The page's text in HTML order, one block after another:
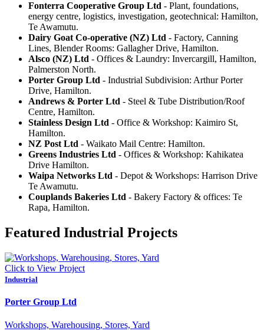
Fonterra Cooperative Group Ltd - Plant, foundations,
energy centre, logistics, investigation, geotechnical: Hamilton,
Te Awamutu.
Dairy Goat Co-operative (NZ) Ltd - Factory, Canning
Lines, Blender Rooms: Gallagher Drive, Hamilton.
Alsco (NZ) Ltd - Offices & Laundry: Invercargill, Hamilton,
Palmerston North.
Porter Group Ltd - Industrial Subdivision: Arthur Porter
Drive, Hamilton.
Andrews & Porter Ltd - Steel & Tube Distribution/Roof
Centre, Hamilton.
Stainless Design Ltd - Office & Workshop: Kaimiro St,
Hamilton.
NZ Post Ltd - Waikato Mail Centre: Hamilton.
Greens Industries Ltd - Offices & Workshop: Kahikatea
Drive Hamilton.
Waipa Networks Ltd - Depot & Workshops: Harrison Drive
Te Awamutu.
Couplands Bakeries Ltd - Bakery Factory & offices: Te
Rapa, Hamilton.
Featured Industrial Projects
Click to View Project
Industrial
Porter Group Ltd
Workshops, Warehousing, Stores, Yard